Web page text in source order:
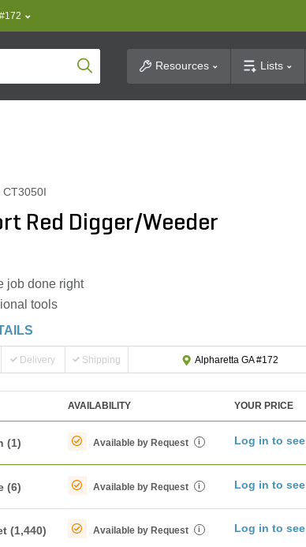
Product SearchResources Lists
CT3050I
Red Digger/Weeder
job done right
tools
Delivery Shipping Alpharetta GA #172
AVAILABILITY YOUR PRICE
(1) Available by Request i Log in to see
(6) Available by Request i Log in to see
(1,440) Available by Request i Log in to see